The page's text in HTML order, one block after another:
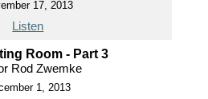
17, 2013
Listen
Room - Part 3
Rod Zwemke
1, 2013